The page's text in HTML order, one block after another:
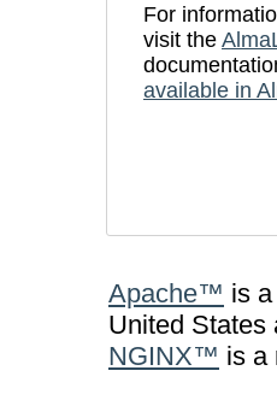
For
visit the
available in
Apache™ is
United States
NGINX™ is a